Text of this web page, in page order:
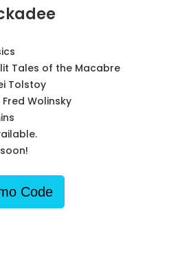
Tales of the Macabre
Tolstoy
Fred Wolinsky
Code